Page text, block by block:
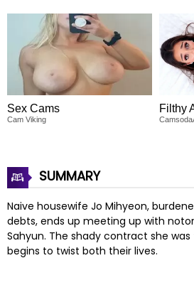
Sex Cams
Cam Viking
Filthy
SUMMARY
Naive housewife Jo Mihyeon,
debts, ends up meeting up with
Sahyun. The shady contract she
begins to twist both their lives.